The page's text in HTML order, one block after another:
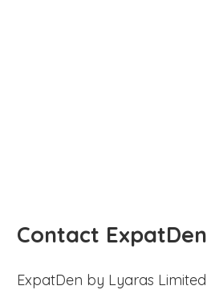
Contact ExpatDen
ExpatDen by Lyaras Limited